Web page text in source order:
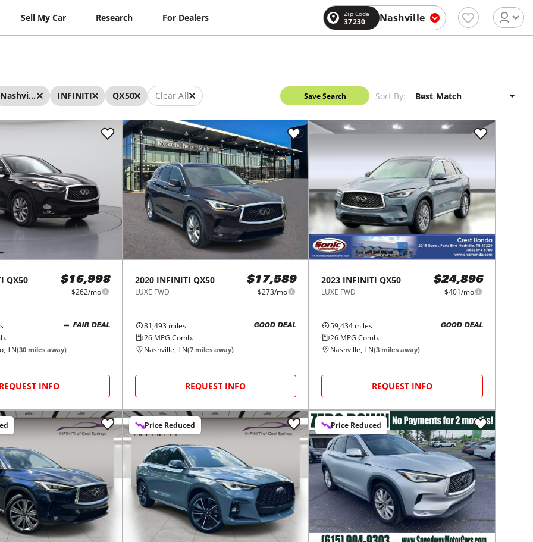
Sell My Car Research For Dealers Zip Code
37230 Nashville
Nashville INFINITI QX50 Clear All Save Search Sort By:
QX50 $16,998
$262/mo
FAIR DEAL
TN(30 miles away)
REQUEST INFO
2020 INFINITI QX50
LUXE FWD
$17,589
$273/mo
81,493miles
26MPG Comb.
GOOD DEAL
Nashville, TN(7miles away)
REQUEST INFO
2023 INFINITI QX50
LUXE FWD
$24,896
$401/mo
59,434 miles
26 MPG Comb.
GOOD DEAL
Nashville, TN(3 miles away)
REQUEST INFO
Price Reduced Price Reduced